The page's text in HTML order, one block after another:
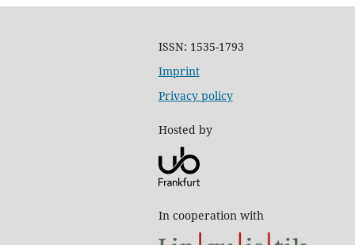
ISSN: 1535-1793
Imprint
Privacy policy
Hosted by
In cooperation with